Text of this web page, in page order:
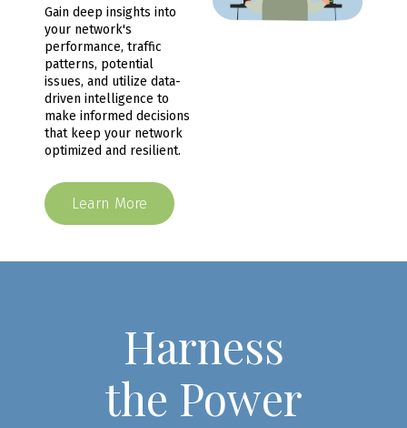
Gain deep insights into
your network's
performance, traffic
patterns, potential
issues, and utilize data-
driven intelligence to
make informed decisions
that keep your network
optimized and resilient.
Learn More
Harness
the Power